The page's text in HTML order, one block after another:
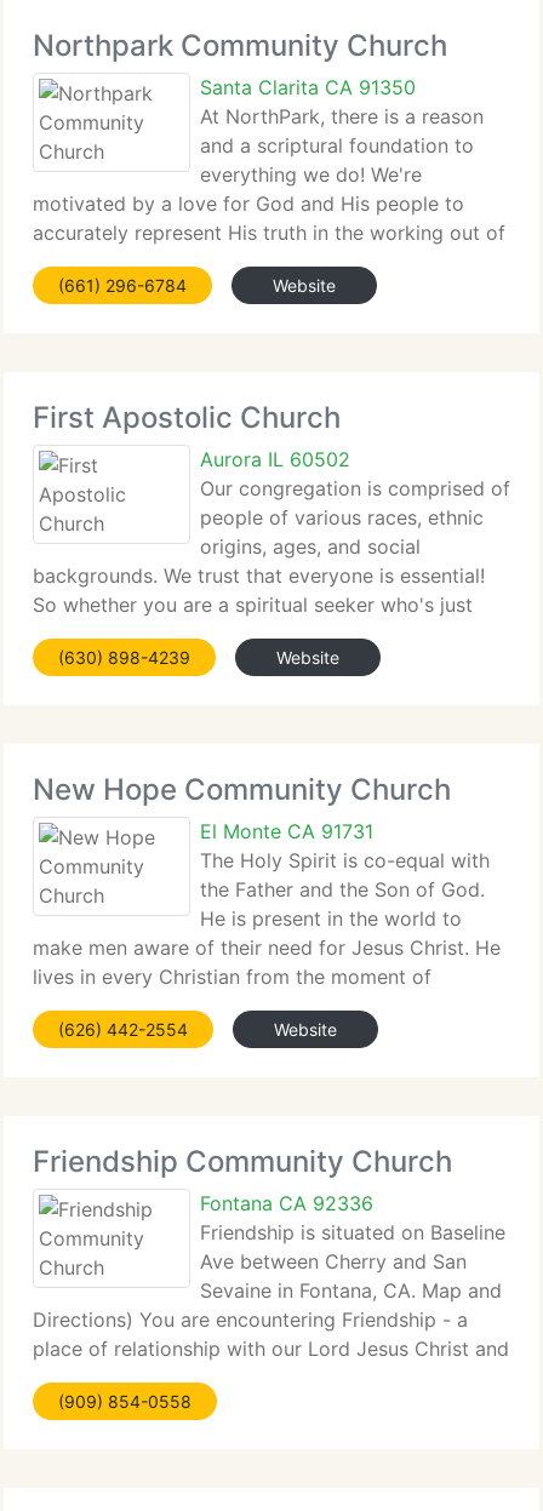
Northpark Community Church
Santa Clarita CA 91350
At NorthPark, there is a reason
and a scriptural foundation to
everything we do! We're
motivated by a love for God and His people to
accurately represent His truth in the working out of
our faith. The...
(661) 296-6784 Website
First Apostolic Church
Aurora IL 60502
Our congregation is comprised of
people of various races, ethnic
origins, ages, and social
backgrounds. We trust that everyone is essential!
So whether you are a spiritual seeker who's just
starting to...
(630) 898-4239 Website
New Hope Community Church
El Monte CA 91731
The Holy Spirit is co-equal with
the Father and the Son of God.
He is present in the world to
make men aware of their need for Jesus Christ. He
lives in every Christian from the moment of
salvation. He...
(626) 442-2554 Website
Friendship Community Church
Fontana CA 92336
Friendship is situated on Baseline
Ave between Cherry and San
Sevaine in Fontana, CA. Map and
Directions) You are encountering Friendship - a
place of relationship with our Lord Jesus Christ and
with those...
(909) 854-0558